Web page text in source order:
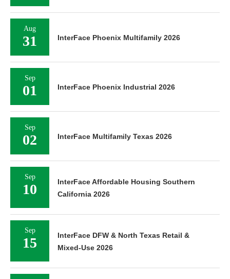
Aug
31 InterFace Phoenix Multifamily 2026
Sep
01 InterFace Phoenix Industrial 2026
Sep
02 InterFace Multifamily Texas 2026
Sep
10
InterFace Affordable Housing Southern
California 2026
Sep
15
InterFace DFW & North Texas Retail &
Mixed-Use 2026